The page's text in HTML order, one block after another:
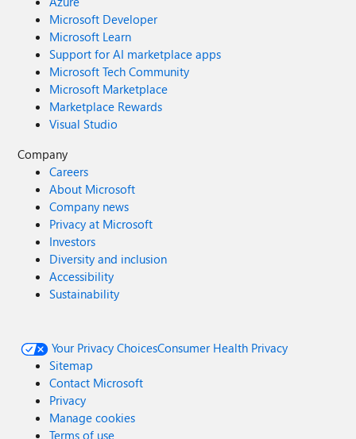
Microsoft Developer
Microsoft Learn
Support for AI marketplace apps
Microsoft Tech Community
Microsoft Marketplace
Marketplace Rewards
Visual Studio
Company
Careers
About Microsoft
Company news
Privacy at Microsoft
Investors
Diversity and inclusion
Accessibility
Sustainability
Your Privacy ChoicesConsumer Health Privacy
Sitemap
Contact Microsoft
Privacy
Manage cookies
Terms of use